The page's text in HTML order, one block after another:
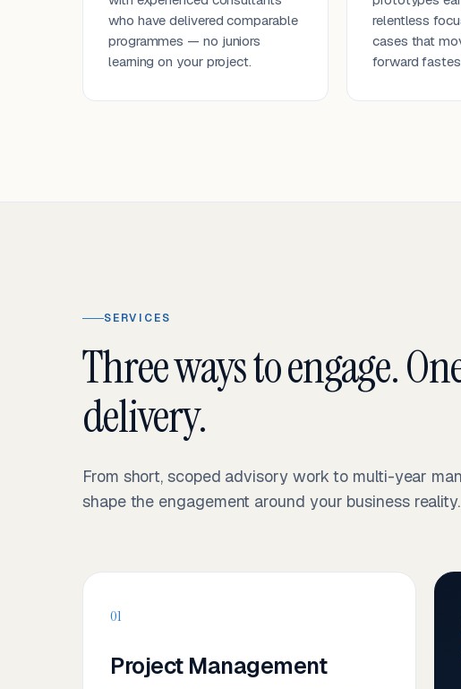
who have delivered comparable
programmes — no juniors
learning on your project.
relentless
cases that
forward
SERVICES
Three ways to engage.
delivery.
From short, scoped advisory work to multi-year
shape the engagement around your business reality.
01
Project Management